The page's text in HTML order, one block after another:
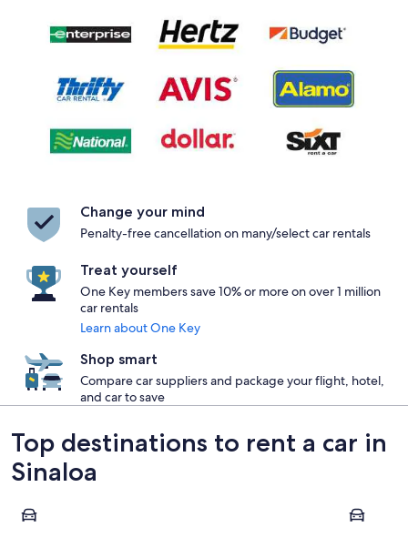
Change your mind
Penalty-free cancellation on many/select car rentals
Treat yourself
One Key members save 10% or more on over 1 million
car rentals
Learn about One Key
Shop smart
Compare car suppliers and package your flight, hotel,
and car to save
Top destinations to rent a car in
Sinaloa
Mazatlán Culiacán